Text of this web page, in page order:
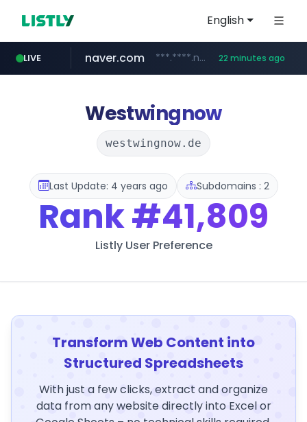
English
LIVE
tst.jus.br ***.tst.jus.br/********/*****...
naver.com ***.****.naver.com/****** 22 minutes ago
listly.io www.listly.io/***/*****...
koreabook.or.kr ***.koreabook.or.kr/******/*****...
betman.co.kr ***.betman.co.kr/****/*****...
flixpatrol.com .flixpatrol.com/*****/*****...
Westwingnow
westwingnow.de
Last Update: 4 years ago Subdomains : 2
Rank#41,809
Listly User Preference
Transform Web Content into
Structured Spreadsheets
With just a few clicks, extract and organize
data from any website directly into Excel or